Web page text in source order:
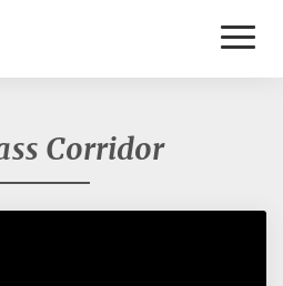
Corridor